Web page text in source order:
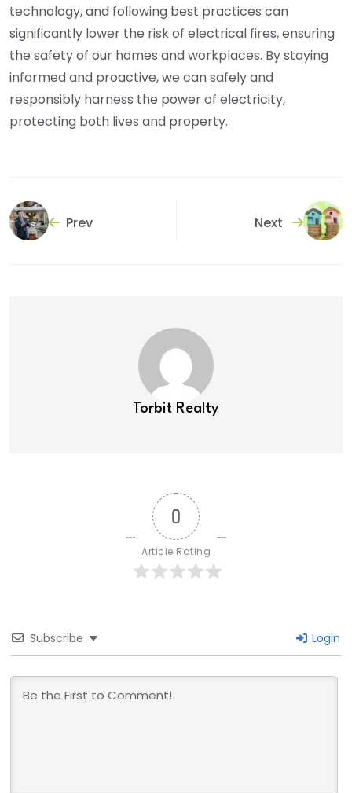
technology, and following best practices can
significantly lower the risk of electrical fires, ensuring
the safety of our homes and workplaces. By staying
informed and proactive, we can safely and
responsibly harness the power of electricity,
protecting both lives and property.
Prev Next
Torbit Realty
0
Article Rating
Subscribe Login